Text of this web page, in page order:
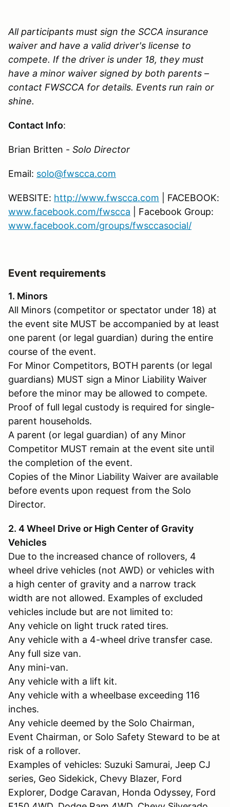
All participants must sign the SCCA insurance
waiver and have a valid driver's license to
compete. If the driver is under 18, they must
have a minor waiver signed by both parents –
contact FWSCCA for details. Events run rain or
shine.
Contact Info:
Brian Britten - Solo Director
Email: solo@fwscca.com
WEBSITE: http://www.fwscca.com | FACEBOOK:
www.facebook.com/fwscca | Facebook Group:
www.facebook.com/groups/fwsccasocial/
Event requirements
1. Minors
All Minors (competitor or spectator under 18) at
the event site MUST be accompanied by at least
one parent (or legal guardian) during the entire
course of the event.
For Minor Competitors, BOTH parents (or legal
guardians) MUST sign a Minor Liability Waiver
before the minor may be allowed to compete.
Proof of full legal custody is required for single-
parent households.
A parent (or legal guardian) of any Minor
Competitor MUST remain at the event site until
the completion of the event.
Copies of the Minor Liability Waiver are available
before events upon request from the Solo
Director.
2. 4 Wheel Drive or High Center of Gravity
Vehicles
Due to the increased chance of rollovers, 4
wheel drive vehicles (not AWD) or vehicles with
a high center of gravity and a narrow track
width are not allowed. Examples of excluded
vehicles include but are not limited to:
Any vehicle on light truck rated tires.
Any vehicle with a 4-wheel drive transfer case.
Any full size van.
Any mini-van.
Any vehicle with a lift kit.
Any vehicle with a wheelbase exceeding 116
inches.
Any vehicle deemed by the Solo Chairman,
Event Chairman, or Solo Safety Steward to be at
risk of a rollover.
Examples of vehicles: Suzuki Samurai, Jeep CJ
series, Geo Sidekick, Chevy Blazer, Ford
Explorer, Dodge Caravan, Honda Odyssey, Ford